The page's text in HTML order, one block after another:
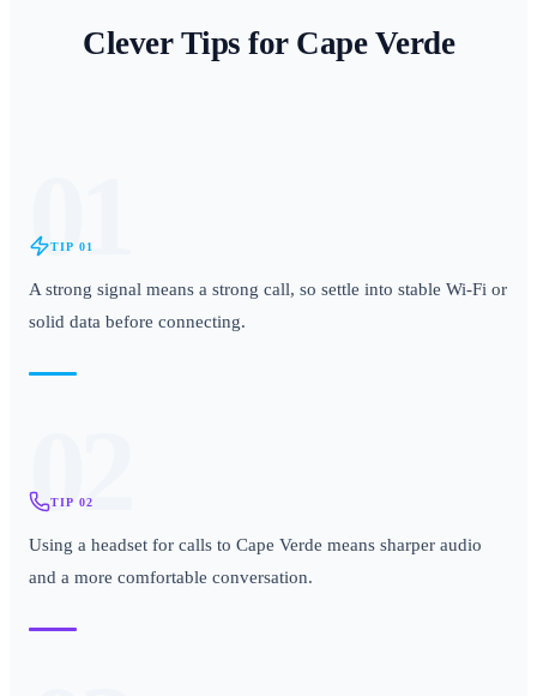
Clever Tips for Cape Verde
01
TIP 01
A strong signal means a strong call, so settle into stable Wi-Fi or
solid data before connecting.
02
TIP 02
Using a headset for calls to Cape Verde means sharper audio
and a more comfortable conversation.